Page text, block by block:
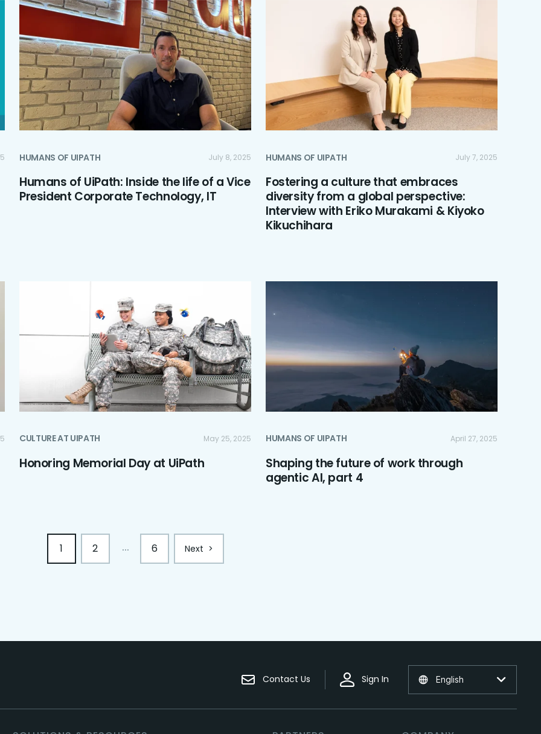
HUMANS OF UIPATH July 8, 2025
Humans of UiPath: Inside the life of a Vice
President Corporate Technology, IT
HUMANS OF UIPATH July 7, 2025
Fostering a culture that embraces
diversity from a global perspective:
Interview with Eriko Murakami & Kiyoko
Kikuchihara
CULTURE AT UIPATH May 25, 2025
Honoring Memorial Day at UiPath
HUMANS OF UIPATH April 27, 2025
Shaping the future of work through
agentic AI, part 4
1 2 ... 6 Next >
Contact Us Sign In English